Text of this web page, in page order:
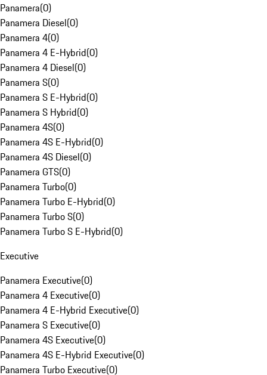
Panamera(0)
Panamera Diesel(0)
Panamera 4(0)
Panamera 4 E-Hybrid(0)
Panamera 4 Diesel(0)
Panamera S(0)
Panamera S E-Hybrid(0)
Panamera S Hybrid(0)
Panamera 4S(0)
Panamera 4S E-Hybrid(0)
Panamera 4S Diesel(0)
Panamera GTS(0)
Panamera Turbo(0)
Panamera Turbo E-Hybrid(0)
Panamera Turbo S(0)
Panamera Turbo S E-Hybrid(0)
Executive
Panamera Executive(0)
Panamera 4 Executive(0)
Panamera 4 E-Hybrid Executive(0)
Panamera S Executive(0)
Panamera 4S Executive(0)
Panamera 4S E-Hybrid Executive(0)
Panamera Turbo Executive(0)